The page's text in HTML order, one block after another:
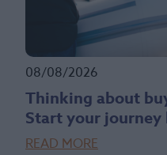
08/08/2026
Thinking about
Start your journey
READ MORE